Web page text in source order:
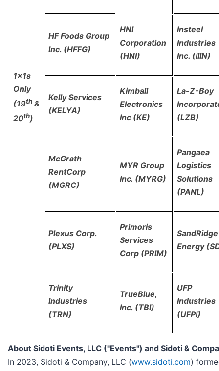
1x1s
Only
(19th&
20th)
HF Foods Group
Inc. (HFFG)
HNI
Corporation
(HNI)
Insteel
Industries
Inc. (IIIN)
Kelly Services
(KELYA)
Kimball
Electronics
Inc (KE)
La-Z-Boy
(LZB)
McGrath
RentCorp
(MGRC)
MYR Group
Inc. (MYRG)
Pangaea
Logistics
Solutions
(PANL)
Plexus Corp.
(PLXS)
Primoris
Services
Corp (PRIM)
SandRidge
Energy
Trinity
Industries
(TRN)
TrueBlue,
Inc. (TBI)
UFP
Industries
(UFPI)
About Sidoti Events, LLC ("Events") and Sidoti &
In 2023, Sidoti & Company, LLC (www.sidoti.com)